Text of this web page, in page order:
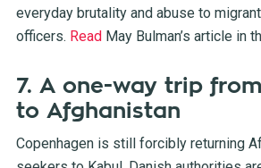
everyday brutality and abuse to
officers. Read May Bulman’s article in
7. A one-way trip
to Afghanistan
Copenhagen is still forcibly returning